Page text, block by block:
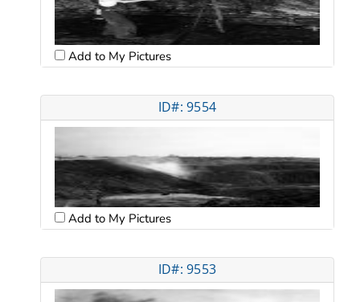
Add to My Pictures
ID#: 9554
Add to My Pictures
ID#: 9553